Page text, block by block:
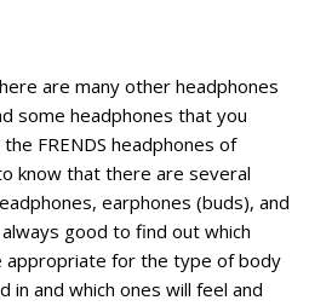
are many other headphones
some headphones that you
FRENDS headphones of
know that there are several
earphones (buds), and
good to find out which
appropriate for the type of body
in and which ones will feel and